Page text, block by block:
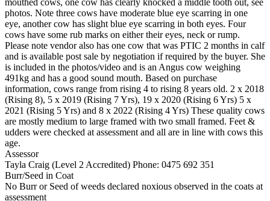
mouthed cows, one cow has clearly knocked a middle tooth out, see
photos. Note three cows have moderate blue eye scarring in one
eye, another cow has slight blue eye scarring in both eyes. Four
cows have some rub marks on either their eyes, neck or rump.
Please note vendor also has one cow that was PTIC 2 months in calf
and is available post sale by negotiation if required by the buyer. She
is included in the photos/video and is an Angus cow weighing
491kg and has a good sound mouth. Based on purchase
information, cows range from rising 4 to rising 8 years old. 2 x 2018
(Rising 8), 5 x 2019 (Rising 7 Yrs), 19 x 2020 (Rising 6 Yrs) 5 x
2021 (Rising 5 Yrs) and 8 x 2022 (Rising 4 Yrs) These quality cows
are mostly medium to large framed with two small framed. Feet &
udders were checked at assessment and all are in line with cows this
age.
Assessor
Tayla Craig (Level 2 Accredited) Phone: 0475 692 351
Burr/Seed in Coat
No Burr or Seed of weeds declared noxious observed in the coats at
assessment